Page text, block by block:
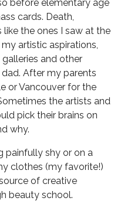
before elementary age
cards. Death,
the ones I saw at the
artistic aspirations,
and other
After my parents
or Vancouver for the
the artists and
pick their brains on
why.
painfully shy or on a
clothes (my favorite!)
of creative
beauty school.